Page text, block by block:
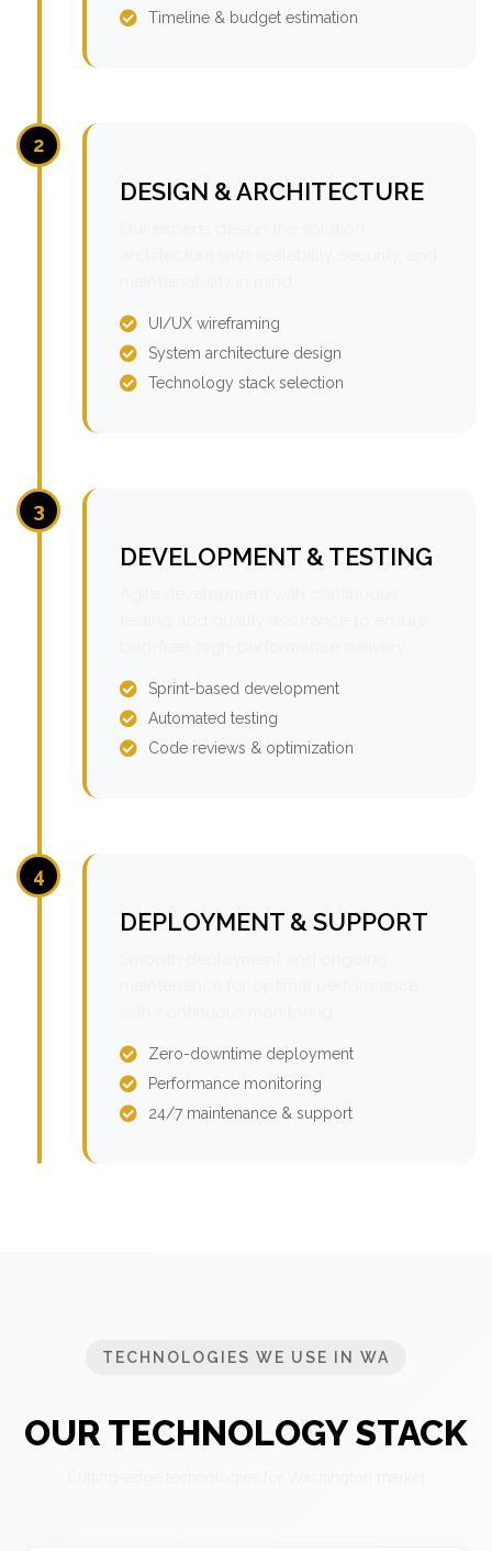
Timeline & budget estimation
2
DESIGN & ARCHITECTURE
UI/UX wireframing
System architecture design
Technology stack selection
3
DEVELOPMENT & TESTING
Sprint-based development
Automated testing
Code reviews & optimization
4
DEPLOYMENT & SUPPORT
Zero-downtime deployment
Performance monitoring
24/7 maintenance & support
TECHNOLOGIES WE USE IN WA
OUR TECHNOLOGY STACK